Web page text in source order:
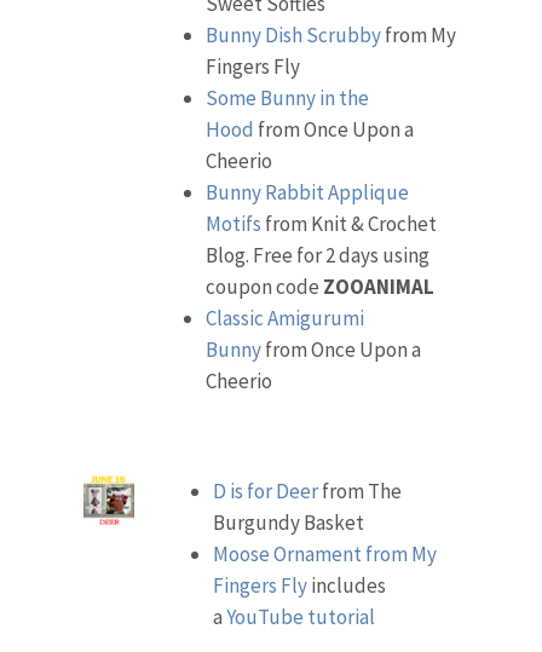
Bunny Dish Scrubbyfrom My
Fingers Fly
Some Bunny in the
Hood from Once Upon a
Cheerio
Bunny Rabbit Applique
Motifs from Knit & Crochet
Blog. Free for 2 days using
coupon code ZOOANIMAL
Classic Amigurumi
Bunnyfrom Once Upon a
Cheerio
D is for Deerfrom The
Burgundy Basket
Moose Ornament from My
Fingers Flyincludes
aYouTube tutorial